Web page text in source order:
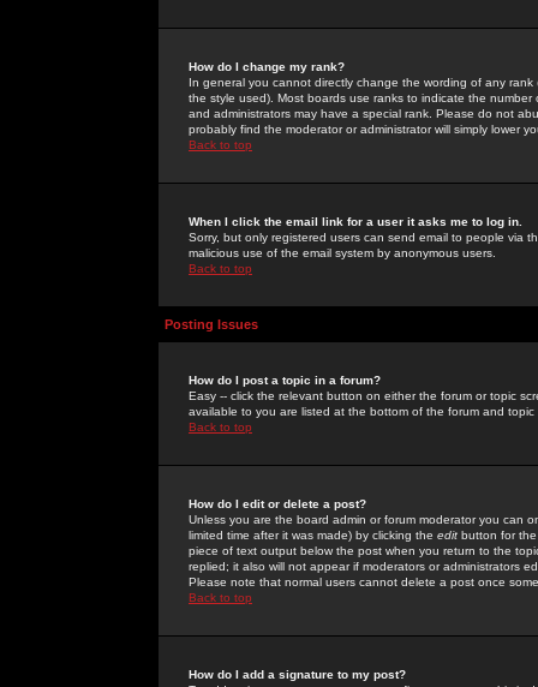
How do I change my rank?
In general you cannot directly change the wording of any
the style used). Most boards use ranks to indicate the
and administrators may have a special rank. Please do not
probably find the moderator or administrator will simply lower
Back to top
When I click the email link for a user it asks me to log in.
Sorry, but only registered users can send email to people via
malicious use of the email system by anonymous users.
Back to top
Posting Issues
How do I post a topic in a forum?
Easy -- click the relevant button on either the forum or topic
available to you are listed at the bottom of the forum and
Back to top
How do I edit or delete a post?
Unless you are the board admin or forum moderator you can
limited time after it was made) by clicking the edit button for
piece of text output below the post when you return to the
replied; it also will not appear if moderators or administrators
Please note that normal users cannot delete a post once
Back to top
How do I add a signature to my post?